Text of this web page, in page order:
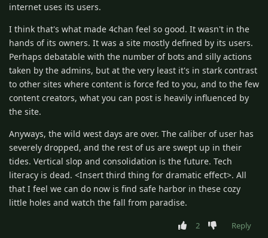
internet uses its users.
I think that's what made 4chan feel so good. It wasn't in the
hands of its owners. It was a site mostly defined by its users.
Perhaps debatable with the number of bots and silly actions
taken by the admins, but at the very least it's in stark contrast
to other sites where content is force fed to you, and to the few
content creators, what you can post is heavily influenced by
the site.
Anyways, the wild west days are over. The caliber of user has
severely dropped, and the rest of us are swept up in their
tides. Vertical slop and consolidation is the future. Tech
literacy is dead. <Insert third thing for dramatic effect>. All
that I feel we can do now is find safe harbor in these cozy
little holes and watch the fall from paradise.
2
Reply